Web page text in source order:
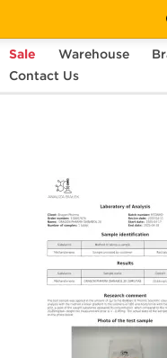
Sale Warehouse
Contact Us
Dragon Pharma